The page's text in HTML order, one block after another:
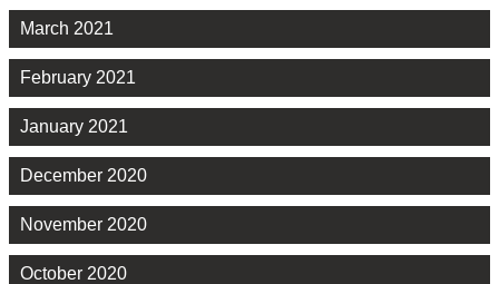
March 2021
February 2021
January 2021
December 2020
November 2020
October 2020